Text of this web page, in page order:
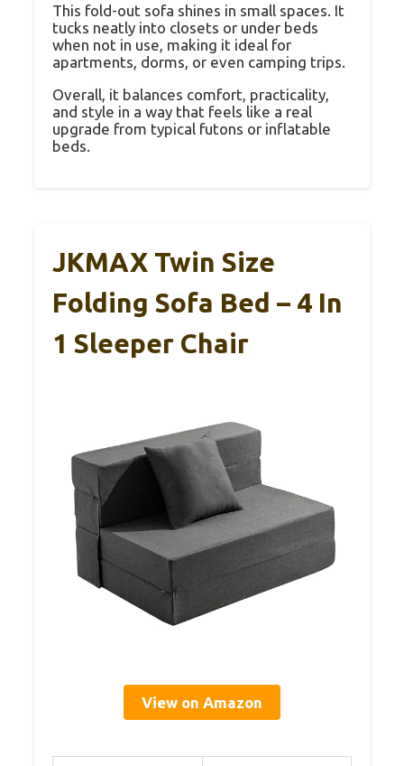
This fold-out sofa shines in small spaces. It
tucks neatly into closets or under beds
when not in use, making it ideal for
apartments, dorms, or even camping trips.
Overall, it balances comfort, practicality,
and style in a way that feels like a real
upgrade from typical futons or inflatable
beds.
JKMAX Twin Size
Folding Sofa Bed – 4 In
1 Sleeper Chair
View on Amazon